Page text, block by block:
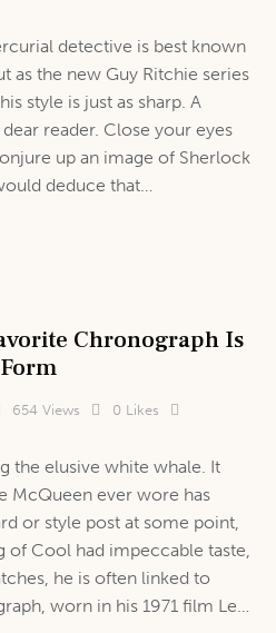
detective is best known
as the new Guy Ritchie series
style is just as sharp. A
reader. Close your eyes
up an image of Sherlock
deduce that…
Chronograph Is
654 Views 0 Likes
the elusive white whale. It
McQueen ever wore has
or style post at some point,
of Cool had impeccable taste,
he is often linked to
worn in his 1971 film Le…